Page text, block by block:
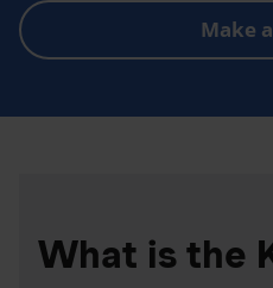
Make
What is the